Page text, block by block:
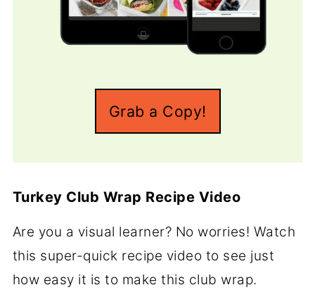
Grab a Copy!
Turkey Club Wrap Recipe Video
Are you a visual learner? No worries! Watch
this super-quick recipe video to see just
how easy it is to make this club wrap.